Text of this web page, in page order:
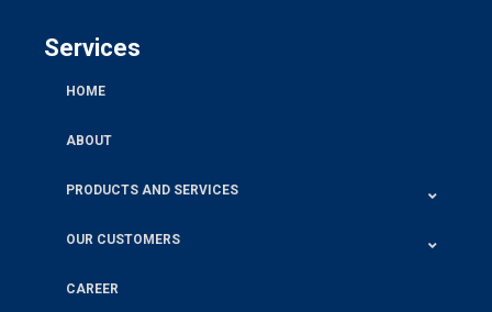
Services
HOME
ABOUT
PRODUCTS AND SERVICES
OUR CUSTOMERS
CAREER